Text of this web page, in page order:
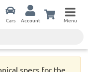
Cars Account Menu
specs for the